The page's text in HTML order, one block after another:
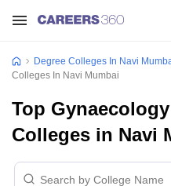
Degree Colleges In Navi
Colleges In Navi Mumbai
Top
Colleges in Navi